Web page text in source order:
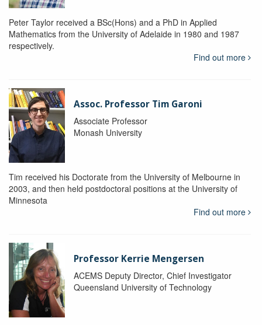
Peter Taylor received a BSc(Hons) and a PhD in Applied
Mathematics from the University of Adelaide in 1980 and 1987
respectively.
Find out more
Assoc. Professor Tim Garoni
Associate Professor
Monash University
Tim received his Doctorate from the University of Melbourne in
2003, and then held postdoctoral positions at the University of
Minnesota
Find out more
Professor Kerrie Mengersen
ACEMS Deputy Director, Chief Investigator
Queensland University of Technology